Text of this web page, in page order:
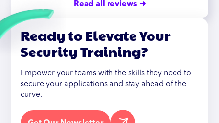
Read all reviews ➜
Ready to Elevate Your
Security Training?
Empower your teams with the skills they need to
secure your applications and stay ahead of the
curve.